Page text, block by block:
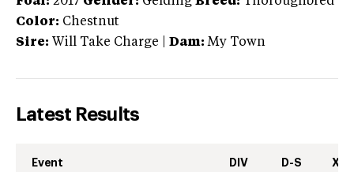
Color: Chestnut
Sire: Will Take Charge Dam: My Town
Latest Results
Event DIV D-S XC-